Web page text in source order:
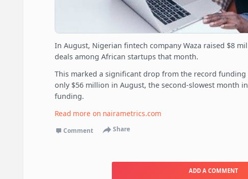
In August, Nigerian fintech company Waza raised $8
deals among African startups that month.
This marked a significant drop from the record
only $56 million in August, the second-slowest month
funding.
Read more on nairametrics.com
Comment Share
ADD A COMMENT